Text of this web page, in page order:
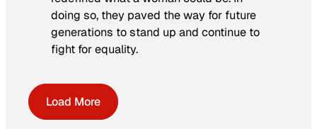
doing so, they paved the way for future
generations to stand up and continue to
fight for equality.
Load More